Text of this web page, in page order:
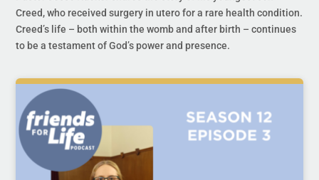
Creed, who received surgery in utero for a rare health condition.
Creed’s life – both within the womb and after birth – continues
to be a testament of God’s power and presence.